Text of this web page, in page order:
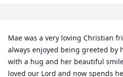
Mae was a very loving Christian
always enjoyed being greeted by
with a hug and her beautiful
loved our Lord and now spends